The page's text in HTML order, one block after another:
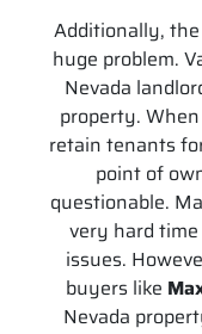
Additionally,
huge problem.
Nevada
property.
retain tenants
point of
questionable.
very hard
issues.
buyers like
Nevada